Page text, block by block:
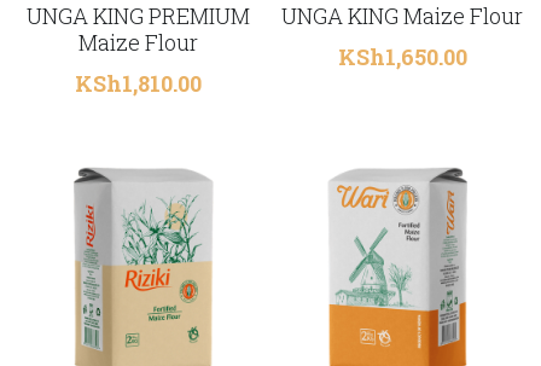
UNGA KING PREMIUM
Maize Flour
KSh1,810.00
UNGA KING Maize Flour
KSh1,650.00